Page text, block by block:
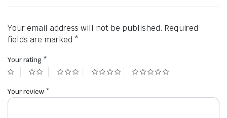
Your email address will not be published. Required
fields are marked *
Your rating *
Your review *